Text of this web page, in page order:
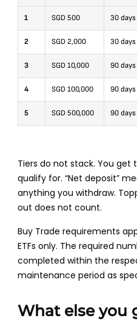
1 SGD 500 30 days
2 SGD 2,000 30 days
3 SGD 10,000 90 days
4 SGD 100,000 90 days
5 SGD 500,000 90 days
Tiers do not stack. You get
qualify for. “Net deposit”
anything you withdraw.
out does not count.
Buy Trade requirements
ETFs only. The required
completed within the
maintenance period as
What else you